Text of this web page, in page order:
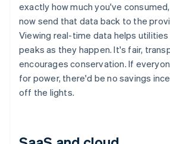
exactly how much you've
now send that data back to the
Viewing real-time data helps
peaks as they happen. It's fair,
encourages conservation. If
for power, there'd be no savings
off the lights.